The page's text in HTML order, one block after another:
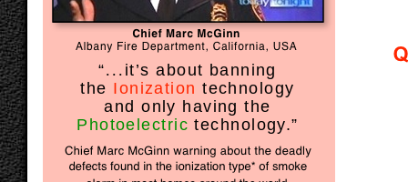
“... it’s about banning
the Ionization technology
and only having the
Photoelectric technology.”